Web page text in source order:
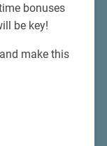
bonuses
be key!
make this